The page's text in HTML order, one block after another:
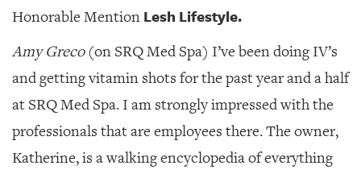
Honorable Mention Lesh Lifestyle.
Amy Greco(on SRQ Med Spa) I’ve been doing IV’s
and getting vitamin shots for the past year and a half
at SRQ Med Spa. I am strongly impressed with the
professionals that are employees there. The owner,
Katherine, is a walking encyclopedia of everything